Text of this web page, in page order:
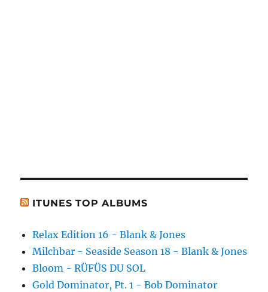
ITUNES TOP ALBUMS
Relax Edition 16 - Blank & Jones
Milchbar - Seaside Season 18 - Blank & Jones
Bloom - RÜFÜS DU SOL
Gold Dominator, Pt. 1 - Bob Dominator